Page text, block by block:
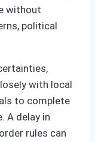
without
political
with local
to complete
A delay in
rules can